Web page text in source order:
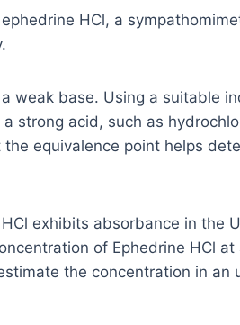
HCl, a
weak base. Using a suitable
strong acid, such as
equivalence point helps
exhibits absorbance in the
of Ephedrine HCl
the concentration in an